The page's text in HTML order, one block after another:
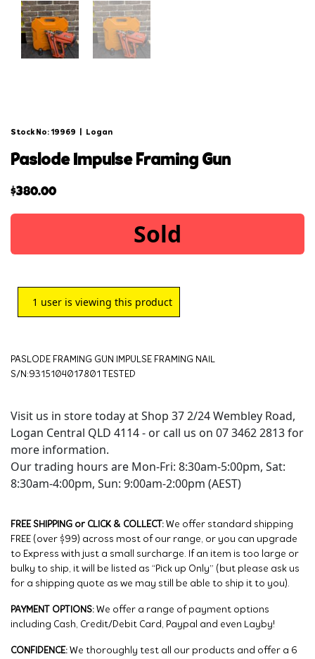
Stock No: 19969 Logan
paslode impulse framing gun
$380.00
Sold
1 user is viewing this product
PASLODE FRAMING GUN IMPULSE FRAMING NAIL
S/N:9315104017801 TESTED
Visit us in store today at Shop 37 2/24 Wembley Road,
Logan Central QLD 4114 - or call us on 07 3462 2813 for
more information.
Our trading hours are Mon-Fri: 8:30am-5:00pm, Sat:
8:30am-4:00pm, Sun: 9:00am-2:00pm (AEST)
FREE SHIPPING or CLICK & COLLECT: We offer standard shipping
FREE (over $99) across most of our range, or you can upgrade
to Express with just a small surcharge. If an item is too large or
bulky to ship, it will be listed as “Pick up Only” (but please ask us
for a shipping quote as we may still be able to ship it to you).
PAYMENT OPTIONS: We offer a range of payment options
including Cash, Credit/Debit Card, Paypal and even Layby!
CONFIDENCE: We thoroughly test all our products and offer a 6